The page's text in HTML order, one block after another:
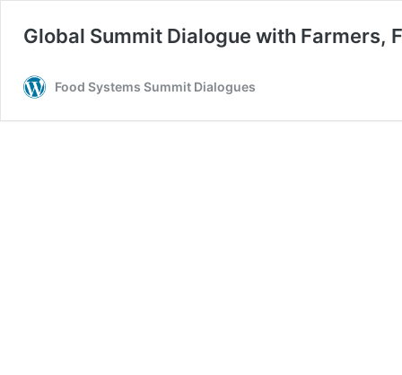
Global Summit Dialogue with Farmers,
Food Systems Summit Dialogues